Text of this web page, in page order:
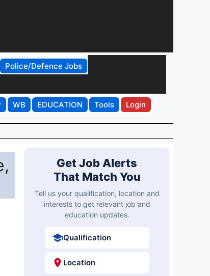
Police/Defence Jobs
WB EDUCATION Tools Login
Get Job Alerts
That Match You
Tell us your qualification, location and
interests to get relevant job and
education updates.
Qualification
Location